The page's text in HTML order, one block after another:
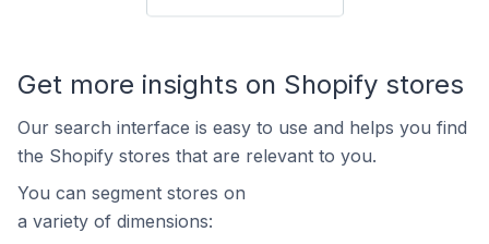
Get more insights on Shopify stores
Our search interface is easy to use and helps you find
the Shopify stores that are relevant to you.
You can segment stores on
a variety of dimensions: